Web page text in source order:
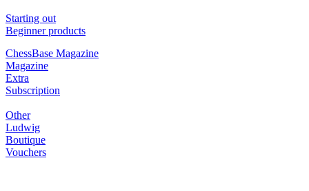
Starting out
Beginner products
ChessBase Magazine
Magazine
Extra
Subscription
Other
Ludwig
Boutique
Vouchers